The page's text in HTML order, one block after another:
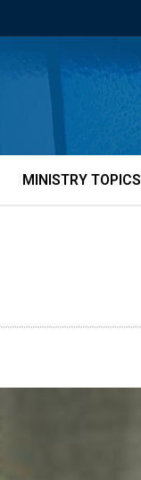
MINISTRY TOPICS